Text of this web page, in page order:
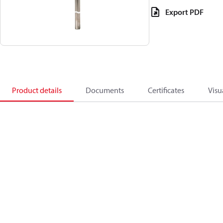
Export PDF
Product details Documents Certificates